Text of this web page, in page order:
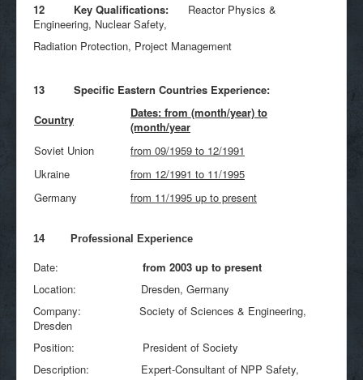
12 Key Qualifications: Reactor Physics &
Engineering, Nuclear Safety,
Radiation Protection, Project Management
13 Specific Eastern Countries Experience:
Country
Dates: from (month/year) to
(month/year
Soviet Union
from 09/1959 to 12/1991
Ukraine
from 12/1991 to 11/1995
Germany
from 11/1995 up to present
14 Professional Experience
Date: from 2003 up to present
Location: Dresden, Germany
Company: Society of Sciences & Engineering,
Dresden
Position: President of Society
Description: Expert-Consultant of NPP Safety,